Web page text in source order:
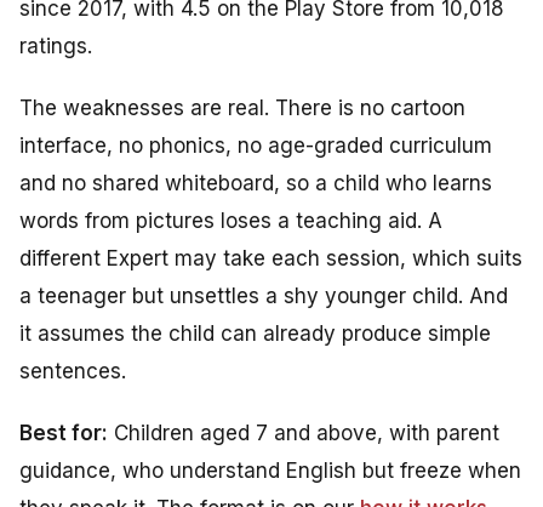
since 2017, with 4.5 on the Play Store from 10,018
ratings.
The weaknesses are real. There is no cartoon
interface, no phonics, no age-graded curriculum
and no shared whiteboard, so a child who learns
words from pictures loses a teaching aid. A
different Expert may take each session, which suits
a teenager but unsettles a shy younger child. And
it assumes the child can already produce simple
sentences.
Best for: Children aged 7 and above, with parent
guidance, who understand English but freeze when